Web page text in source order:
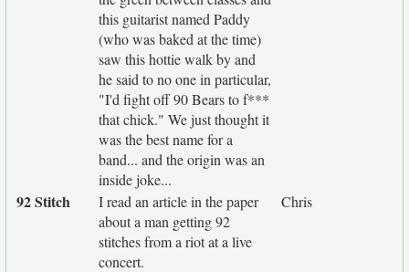
this guitarist named Paddy
(who was baked at the time)
saw this hottie walk by and
he said to no one in particular,
"I'd fight off 90 Bears to f***
that chick." We just thought it
was the best name for a
band... and the origin was an
inside joke...
92 Stitch
I read an article in the paper
about a man getting 92
stitches from a riot at a live
concert.
Chris